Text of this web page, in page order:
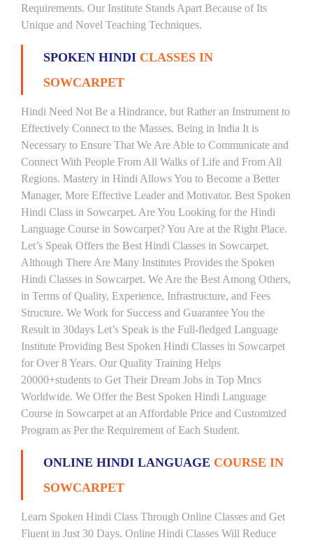
Requirements. Our Institute Stands Apart Because of Its
Unique and Novel Teaching Techniques.
SPOKEN HINDI CLASSES IN
SOWCARPET
Hindi Need Not Be a Hindrance, but Rather an Instrument to
Effectively Connect to the Masses. Being in India It is
Necessary to Ensure That We Are Able to Communicate and
Connect With People From All Walks of Life and From All
Regions. Mastery in Hindi Allows You to Become a Better
Manager, More Effective Leader and Motivator. Best Spoken
Hindi Class in Sowcarpet. Are You Looking for the Hindi
Language Course in Sowcarpet? You Are at the Right Place.
Let’s Speak Offers the Best Hindi Classes in Sowcarpet.
Although There Are Many Institutes Provides the Spoken
Hindi Classes in Sowcarpet. We Are the Best Among Others,
in Terms of Quality, Experience, Infrastructure, and Fees
Structure. We Work for Success and Guarantee You the
Result in 30days Let’s Speak is the Full-fledged Language
Institute Providing Best Spoken Hindi Classes in Sowcarpet
for Over 8 Years. Our Quality Training Helps
20000+students to Get Their Dream Jobs in Top Mncs
Worldwide. We Offer the Best Spoken Hindi Language
Course in Sowcarpet at an Affordable Price and Customized
Program as Per the Requirement of Each Student.
ONLINE HINDI LANGUAGE COURSE IN
SOWCARPET
Learn Spoken Hindi Class Through Online Classes and Get
Fluent in Just 30 Days. Online Hindi Classes Will Reduce